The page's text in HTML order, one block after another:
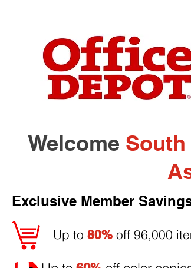
Welcome
Exclusive Member
Up to 80% off 96,000